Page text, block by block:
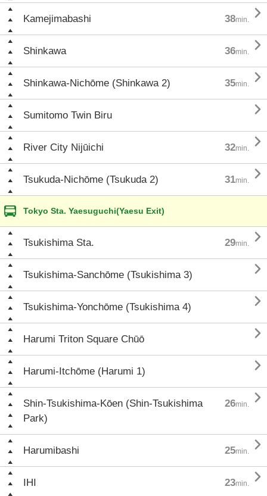
Kamejimabashi 38min. 
Shinkawa 36min. 
Shinkawa-Nichōme (Shinkawa 2) 35min. 
Sumitomo Twin Biru 
River City Nijūichi 32min. 
Tsukuda-Nichōme (Tsukuda 2) 31min. 
Tokyo Sta. Yaesuguchi(Yaesu Exit)
Tsukishima Sta. 29min. 
Tsukishima-Sanchōme (Tsukishima 3) 
Tsukishima-Yonchōme (Tsukishima 4) 
Harumi Triton Square Chūō 
Harumi-Itchōme (Harumi 1) 
Shin-Tsukishima-Kōen (Shin-Tsukishima
Park)
26min. 
Harumibashi 25min. 
IHI 23min. 